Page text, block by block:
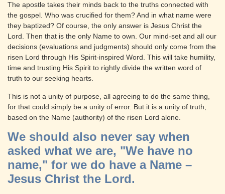
The apostle takes their minds back to the truths connected with
the gospel. Who was crucified for them? And in what name were
they baptized? Of course, the only answer is Jesus Christ the
Lord. Then that is the only Name to own. Our mind-set and all our
decisions (evaluations and judgments) should only come from the
risen Lord through His Spirit-inspired Word. This will take humility,
time and trusting His Spirit to rightly divide the written word of
truth to our seeking hearts.
This is not a unity of purpose, all agreeing to do the same thing,
for that could simply be a unity of error. But it is a unity of truth,
based on the Name (authority) of the risen Lord alone.
We should also never say when
asked what we are, "We have no
name," for we do have a Name –
Jesus Christ the Lord.